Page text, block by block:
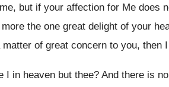
but if your affection for Me does
the one great delight of your
of great concern to you, then
in heaven but thee? And there is